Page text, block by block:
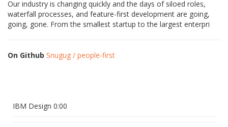
Our industry is changing quickly and the days of siloed roles,
waterfall processes, and feature-first development are going,
going, gone. From the smallest startup to the largest enterpri
On Github Snugug / people-first
IBM Design 0:00